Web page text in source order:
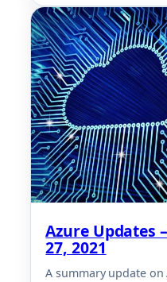
Azure Updates
27, 2021
A summary update